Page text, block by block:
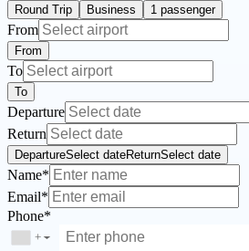
Round Trip Business 1 passenger
From
From
To
To
Departure
Return
DepartureSelect dateReturnSelect date
Name*
Email*
Phone*
+ ▼